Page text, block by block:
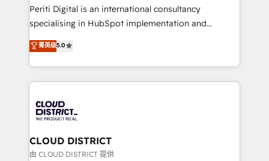
GTMの見える化・自動化まで。全Hub統合運用、デー
タ品質設計、グループ横断のCRM統合に対応します。
の一部をAIが自律実行する組織への移行を設計・実装。
Breeze・Claude等をHubSpotと連携させ、役割定義・
革を、構想から実装・定着までPMOとして主導。「設
定の代行ではなく、設計の責任」を引き受け、部門横断
の統合・浸透・変革管理を実行します。 ▸ CMS戦略設
計・構築：リード獲得・CVR・SEOを前提にした情報設
Periti Digital is an international consultancy
specialising in HubSpot implementation and
Antropic's Claude business transformation, with
offices in Dublin, Munich, Rotterdam, Lisbon, and
New York. We help organisations unlock their full
revenue potential by deeply integrating core
beyond, with HubSpot, and layering Anthropic's
Claude AI across the processes that matter most.
From automating complex workflows to surfacing
insights buried in data, we build intelligent systems
菁英级5.0
CLOUD DISTRICT
由 CLOUD DISTRICT 提供